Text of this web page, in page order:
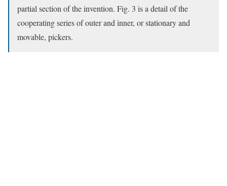
partial section of the invention. Fig. 3 is a detail of the
cooperating series of outer and inner, or stationary and
movable, pickers.